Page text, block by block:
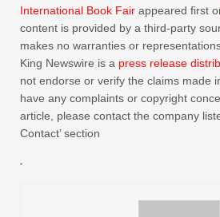
International Book Fair appeared first
content is provided by a third-party
makes no warranties or
King Newswire is a press release
not endorse or verify the claims made
have any complaints or copyright
article, please contact the company
Contact’ section